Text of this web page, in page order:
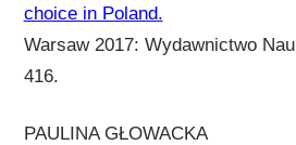
choice in Poland.
Warsaw 2017: Wydawnictwo
416.
PAULINA GŁOWACKA